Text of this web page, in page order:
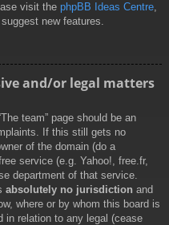
visit the phpBB Ideas Centre,
new features.
and/or legal matters
team” page should be an
If this still gets no
of the domain (do a
service (e.g. Yahoo!, free.fr,
department of that service.
absolutely no jurisdiction and
where or by whom this board is
in relation to any legal (cease